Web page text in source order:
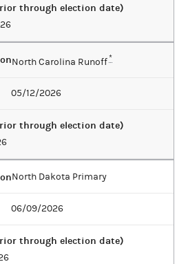
through election date)
North Carolina Runoff*
05/12/2026
through election date)
North Dakota Primary
06/09/2026
through election date)